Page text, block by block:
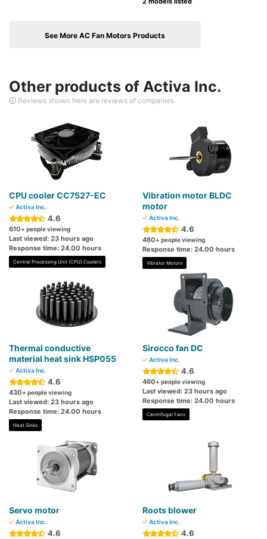
See More AC Fan Motors Products
Other products of Activa Inc.
Reviews shown here are reviews of companies.
CPU cooler CC7527-EC
Activa Inc.
4.6
610+ people viewing
Last viewed: 23 hours ago
Response time: 24.00 hours
Central Processing Unit (CPU) Coolers
Vibration motor BLDC
motor
Activa Inc.
4.6
460+ people viewing
Response time: 24.00 hours
Vibrator Motors
Thermal conductive
material heat sink HSP055
Activa Inc.
4.6
430+ people viewing
Last viewed: 23 hours ago
Response time: 24.00 hours
Heat Sinks
Sirocco fan DC
Activa Inc.
4.6
460+ people viewing
Last viewed: 23 hours ago
Response time: 24.00 hours
Centrifugal Fans
Servo motor
Activa Inc.
4.6
Roots blower
Activa Inc.
4.6